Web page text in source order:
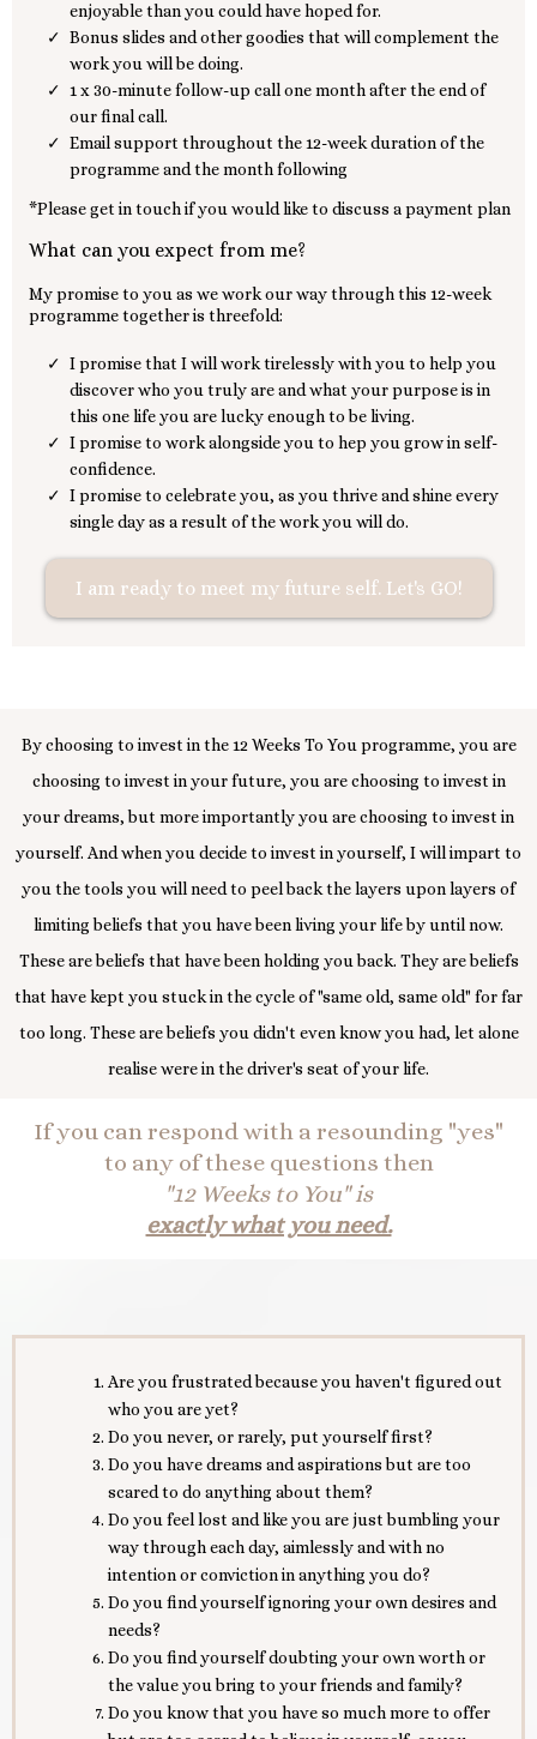
enjoyable than you could have hoped for.
Bonus slides and other goodies that will complement the
work you will be doing.
1 x 30-minute follow-up call one month after the end of
our final call.
Email support throughout the 12-week duration of the
programme and the month following
*Please get in touch if you would like to discuss a payment plan
What can you expect from me?
My promise to you as we work our way through this 12-week
programme together is threefold:
I promise that I will work tirelessly with you to help you
discover who you truly are and what your purpose is in
this one life you are lucky enough to be living.
I promise to work alongside you to hep you grow in self-
confidence.
I promise to celebrate you, as you thrive and shine every
single day as a result of the work you will do.
I am ready to meet my future self. Let's GO!
By choosing to invest in the 12 Weeks To You programme, you are
choosing to invest in your future, you are choosing to invest in
your dreams, but more importantly you are choosing to invest in
yourself. And when you decide to invest in yourself, I will impart to
you the tools you will need to peel back the layers upon layers of
limiting beliefs that you have been living your life by until now.
These are beliefs that have been holding you back. They are beliefs
that have kept you stuck in the cycle of "same old, same old" for far
too long. These are beliefs you didn't even know you had, let alone
realise were in the driver's seat of your life.
If you can respond with a resounding "yes"
to any of these questions then
"12 Weeks to You" is
exactly what you need.
Are you frustrated because you haven't figured out
who you are yet?
Do you never, or rarely, put yourself first?
Do you have dreams and aspirations but are too
scared to do anything about them?
Do you feel lost and like you are just bumbling your
way through each day, aimlessly and with no
intention or conviction in anything you do?
Do you find yourself ignoring your own desires and
needs?
Do you find yourself doubting your own worth or
the value you bring to your friends and family?
Do you know that you have so much more to offer